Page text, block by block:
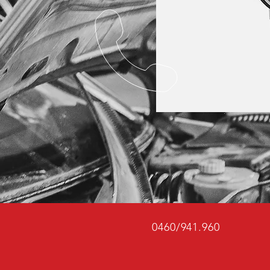
0460/941.960